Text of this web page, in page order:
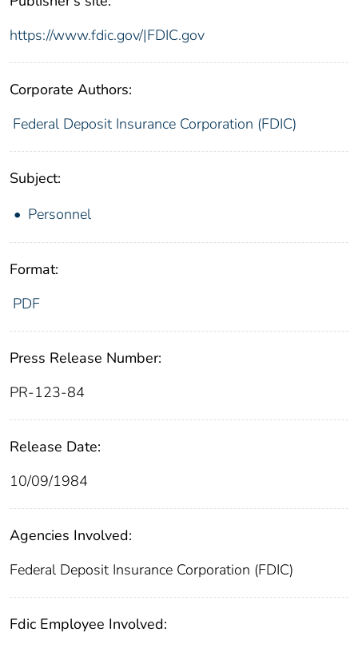
https://www.fdic.gov/|FDIC.gov
Corporate Authors:
Federal Deposit Insurance Corporation (FDIC)
Subject:
Personnel
Format:
PDF
Press Release Number:
PR-123-84
Release Date:
10/09/1984
Agencies Involved:
Federal Deposit Insurance Corporation (FDIC)
Fdic Employee Involved: